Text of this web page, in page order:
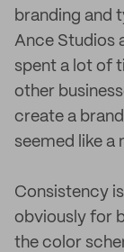
branding and
Ance Studios
spent a lot of
other
create a
seemed like a
Consistency
obviously for
the color